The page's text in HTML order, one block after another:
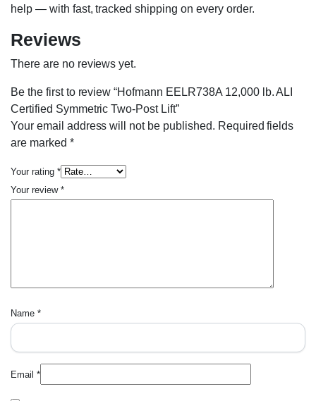
help — with fast, tracked shipping on every order.
Reviews
There are no reviews yet.
Be the first to review “Hofmann EELR738A 12,000 lb. ALI
Certified Symmetric Two-Post Lift”
Your email address will not be published. Required fields
are marked *
Your rating *
Your review *
Name *
Email *